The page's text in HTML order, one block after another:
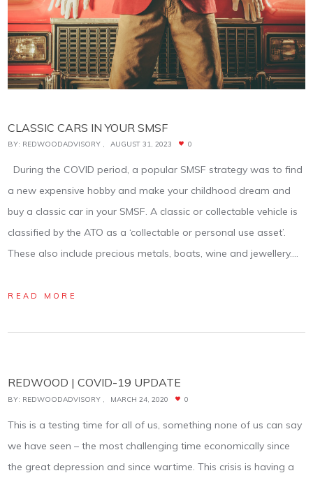
CLASSIC CARS IN YOUR SMSF
BY: REDWOODADVISORY AUGUST 31, 2023 0
During the COVID period, a popular SMSF strategy was to find
a new expensive hobby and make your childhood dream and
buy a classic car in your SMSF. A classic or collectable vehicle is
classified by the ATO as a ‘collectable or personal use asset’.
These also include precious metals, boats, wine and jewellery.…
READ MORE
REDWOOD | COVID-19 UPDATE
BY: REDWOODADVISORY MARCH 24, 2020 0
This is a testing time for all of us, something none of us can say
we have seen – the most challenging time economically since
the great depression and since wartime. This crisis is having a